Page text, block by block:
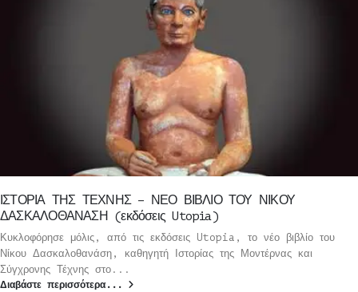
ΙΣΤΟΡΙΑ ΤΗΣ ΤΕΧΝΗΣ – ΝΕΟ ΒΙΒΛΙΟ ΤΟΥ ΝΙΚΟΥ
ΔΑΣΚΑΛΟΘΑΝΑΣΗ (εκδόσεις Utopia)
Κυκλοφόρησε μόλις, από τις εκδόσεις Utopia, το νέο βιβλίο του
Νίκου Δασκαλοθανάση, καθηγητή Ιστορίας της Μοντέρνας και
Σύγχρονης Τέχνης στο...
Διαβάστε περισσότερα...